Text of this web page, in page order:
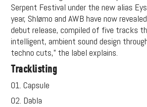
Serpent Festival under the new alias
year, Shlømo and AWB have now
debut release, compiled of five tracks
intelligent, ambient sound design
techno cuts,” the label explains.
Tracklisting
01. Capsule
02. Dabla